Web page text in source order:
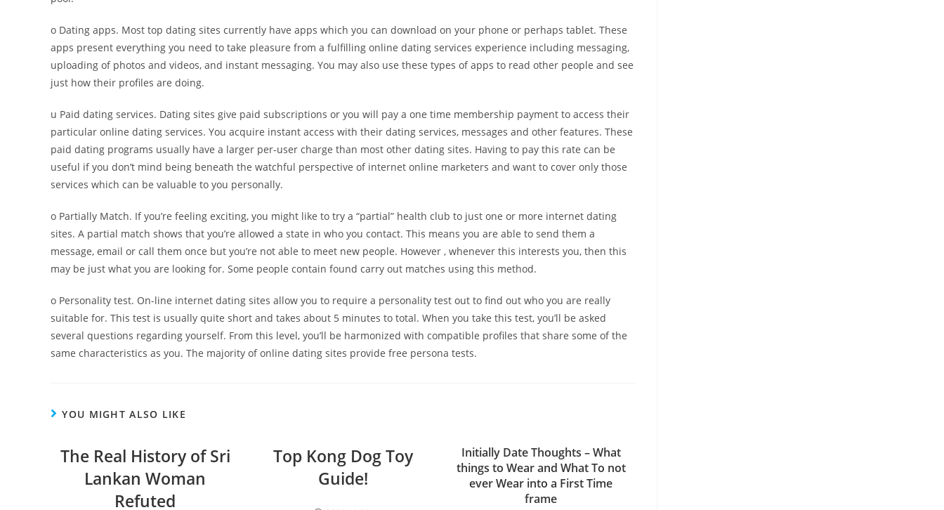
o Dating apps. Most top dating sites currently have apps which you can download on your phone or perhaps tablet. These
apps present everything you need to take pleasure from a fulfilling online dating services experience including messaging,
uploading of photos and videos, and instant messaging. You may also use these types of apps to read other people and see
just how their profiles are doing.
u Paid dating services. Dating sites give paid subscriptions or you will pay a one time membership payment to access their
particular online dating services. You acquire instant access with their dating services, messages and other features. These
paid dating programs usually have a larger per-user charge than most other dating sites. Having to pay this rate can be
useful if you don’t mind being beneath the watchful perspective of internet online marketers and want to cover only those
services which can be valuable to you personally.
o Partially Match. If you’re feeling exciting, you might like to try a “partial” health club to just one or more internet dating
sites. A partial match shows that you’re allowed a state in who you contact. This means you are able to send them a
message, email or call them once but you’re not able to meet new people. However , whenever this interests you, then this
may be just what you are looking for. Some people contain found carry out matches using this method.
o Personality test. On-line internet dating sites allow you to require a personality test out to find out who you are really
suitable for. This test is usually quite short and takes about 5 minutes to total. When you take this test, you’ll be asked
several questions regarding yourself. From this level, you’ll be harmonized with compatible profiles that share some of the
same characteristics as you. The majority of online dating sites provide free persona tests.
YOU MIGHT ALSO LIKE
The Real History of Sri
Lankan Woman
Refuted
Top Kong Dog Toy
Guide!
Initially Date Thoughts – What
things to Wear and What To not
ever Wear into a First Time
frame